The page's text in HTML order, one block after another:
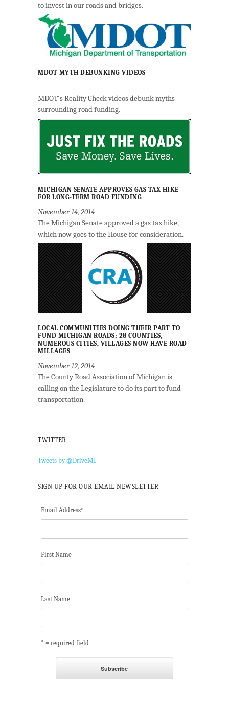
to invest in our roads and bridges.
MDOT MYTH DEBUNKING VIDEOS
MDOT's Reality Check videos debunk myths
surrounding road funding.
MICHIGAN SENATE APPROVES GAS TAX HIKE
FOR LONG-TERM ROAD FUNDING
November 14, 2014
The Michigan Senate approved a gas tax hike,
which now goes to the House for consideration.
LOCAL COMMUNITIES DOING THEIR PART TO
FUND MICHIGAN ROADS; 28 COUNTIES,
NUMEROUS CITIES, VILLAGES NOW HAVE ROAD
MILLAGES
November 12, 2014
The County Road Association of Michigan is
calling on the Legislature to do its part to fund
transportation.
TWITTER
Tweets by @DriveMI
SIGN UP FOR OUR EMAIL NEWSLETTER
Email Address*
First Name
Last Name
* = required field